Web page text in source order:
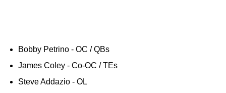
Bobby Petrino - OC / QBs
James Coley - Co-OC / TEs
Steve Addazio - OL